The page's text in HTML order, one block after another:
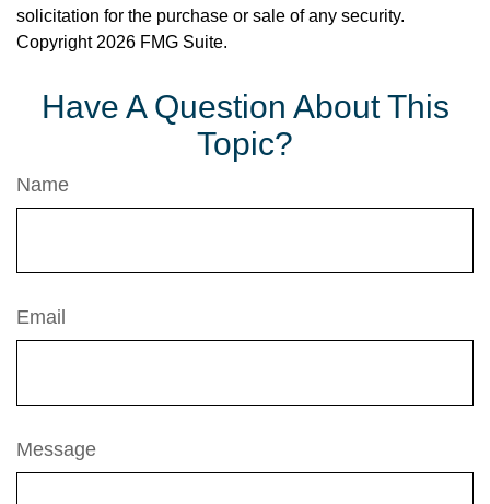
solicitation for the purchase or sale of any security.
Copyright 2026 FMG Suite.
Have A Question About This
Topic?
Name
Email
Message